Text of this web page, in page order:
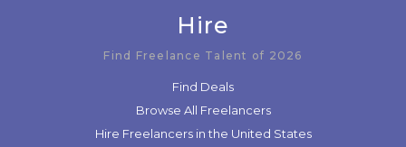
Hire
Find Freelance Talent of 2026
Find Deals
Browse All Freelancers
Hire Freelancers in the United States